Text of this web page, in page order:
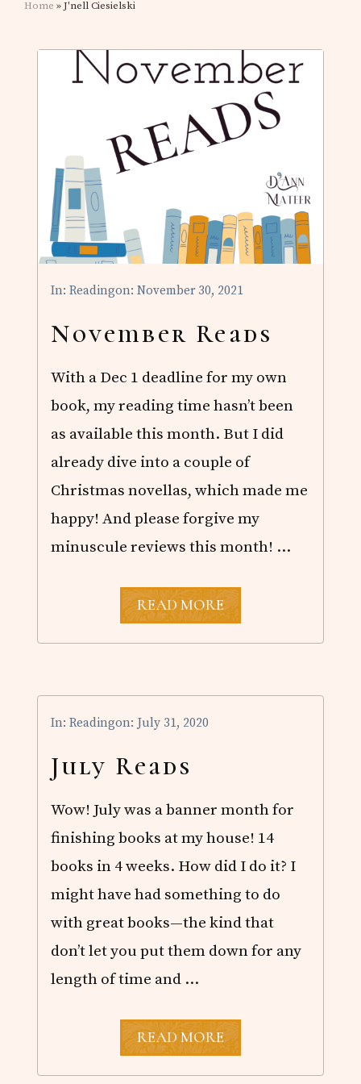
Home » J'nell Ciesielski
November Reads
In:Readingon: November 30, 2021
With a Dec 1 deadline for my own
book, my reading time hasn’t been
as available this month. But I did
already dive into a couple of
Christmas novellas, which made me
happy! And please forgive my
minuscule reviews this month! …
N
O
E
E
R
A
D
READ MORE
July Reads
In:Readingon: July 31, 2020
Wow! July was a banner month for
finishing books at my house! 14
books in 4 weeks. How did I do it? I
might have had something to do
with great books—the kind that
don’t let you put them down for any
length of time and …
J
U
READ MORE